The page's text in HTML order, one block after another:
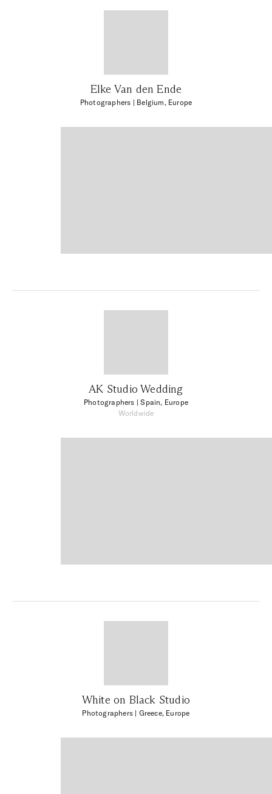
Elke Van den Ende
Photographers | Belgium, Europe
AK Studio Wedding
Photographers | Spain, Europe
Worldwide
White on Black Studio
Photographers | Greece, Europe